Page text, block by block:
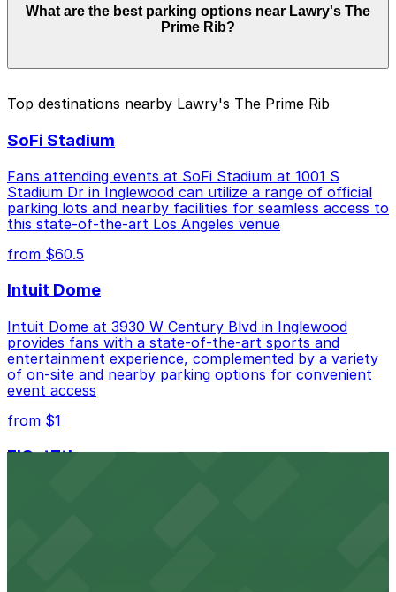
Lawry's The Prime Rib. Operating hours vary by lot, so
check the parking location pages for the latest details.
What are the best parking options near Lawry's The
Prime Rib?
Lot, just a 12 minute walk away.
Check the parking location pages above to compare
nearby options and find the one that suits your plans
best.
Top destinations nearby Lawry's The Prime Rib
SoFi Stadium
Fans attending events at SoFi Stadium at 1001 S
Stadium Dr in Inglewood can utilize a range of official
parking lots and nearby facilities for seamless access to
this state-of-the-art Los Angeles venue
from $60.5
Intuit Dome
Intuit Dome at 3930 W Century Blvd in Inglewood
provides fans with a state-of-the-art sports and
entertainment experience, complemented by a variety
of on-site and nearby parking options for convenient
event access
from $1
FIGat7th